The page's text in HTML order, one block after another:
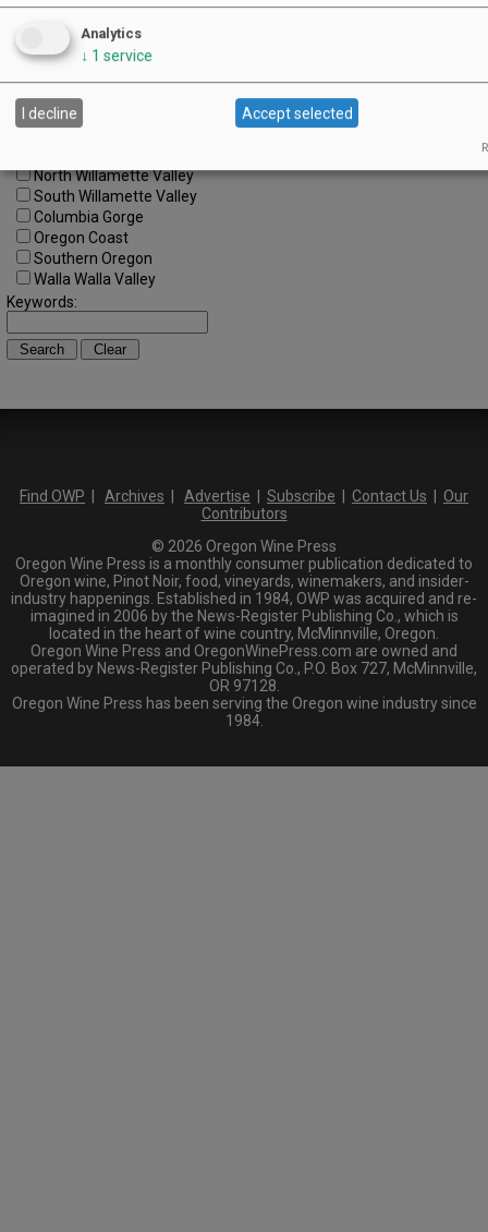
All Regions
Cascade Foothills
Central Oregon
Tualatin Valley
North Willamette Valley
South Willamette Valley
Columbia Gorge
Oregon Coast
Southern Oregon
Walla Walla Valley
Keywords:
Find OWP Archives Advertise Subscribe Contact Us
Our
Contributors
© 2026 Oregon Wine Press
Oregon Wine Press is a monthly consumer publication dedicated to
Oregon wine, Pinot Noir, food, vineyards, winemakers, and insider-
industry happenings. Established in 1984, OWP was acquired and re-
imagined in 2006 by the News-Register Publishing Co., which is
located in the heart of wine country, McMinnville, Oregon.
Oregon Wine Press and OregonWinePress.com are owned and
operated by News-Register Publishing Co., P.O. Box 727, McMinnville,
OR 97128.
Oregon Wine Press has been serving the Oregon wine industry since
1984.
Analytics
↓ 1 service
I decline Accept selected